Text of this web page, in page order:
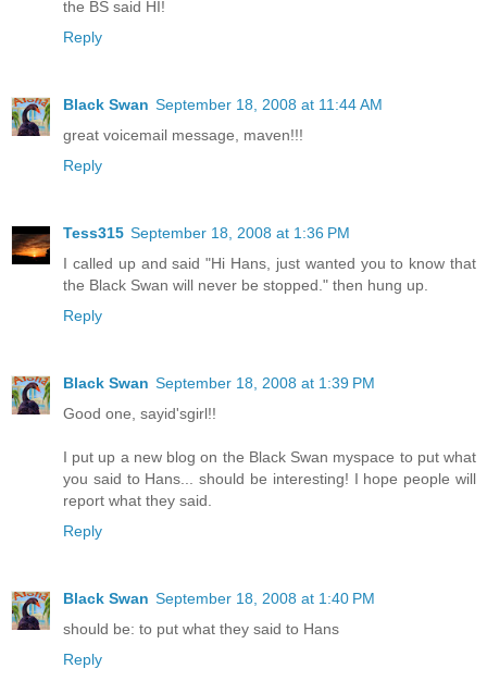
the BS said HI!
Reply
Black Swan September 18, 2008 at 11:44 AM
great voicemail message, maven!!!
Reply
Tess315 September 18, 2008 at 1:36 PM
I called up and said "Hi Hans, just wanted you to know that
the Black Swan will never be stopped." then hung up.
Reply
Black Swan September 18, 2008 at 1:39 PM
Good one, sayid'sgirl!!
I put up a new blog on the Black Swan myspace to put what
you said to Hans... should be interesting! I hope people will
report what they said.
Reply
Black Swan September 18, 2008 at 1:40 PM
should be: to put what they said to Hans
Reply